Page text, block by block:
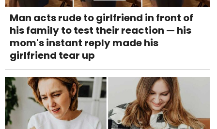
Man acts rude to girlfriend in front of
his family to test their reaction — his
mom's instant reply made his
girlfriend tear up